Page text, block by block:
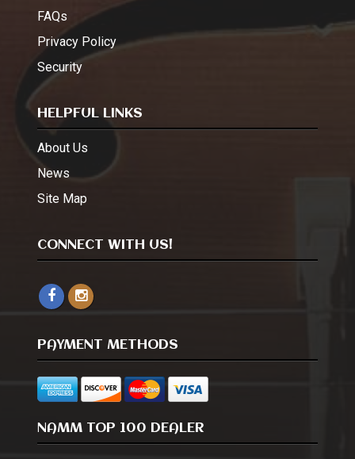
FAQs
Privacy Policy
Security
HELPFUL LINKS
About Us
News
Site Map
CONNECT WITH US!
PAYMENT METHODS
NAMM TOP 100 DEALER